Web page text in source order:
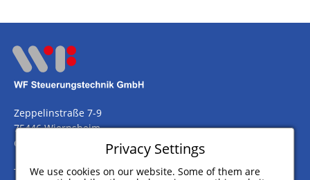
Zeppelinstraße 7-9
75446 Wiernsheim
Germany
Telefon +49 (0) 7044 911 100
Privacy Settings
We use cookies on our website. Some of them are